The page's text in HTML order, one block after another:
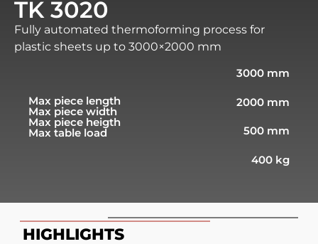
TK 3020
Fully automated thermoforming process for
plastic sheets up to 3000×2000 mm
Max piece length
Max piece width
Max piece heigth
Max table load
3000 mm
2000 mm
500 mm
400 kg
HIGHLIGHTS